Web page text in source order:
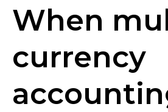
When
currency